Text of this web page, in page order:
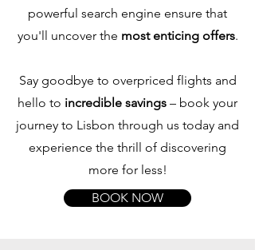
powerful search engine ensure that
you'll uncover the most enticing offers.
Say goodbye to overpriced flights and
hello to incredible savings – book your
journey to Lisbon through us today and
experience the thrill of discovering
more for less!
BOOK NOW